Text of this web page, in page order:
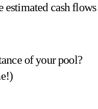
estimated cash flows
of your pool?